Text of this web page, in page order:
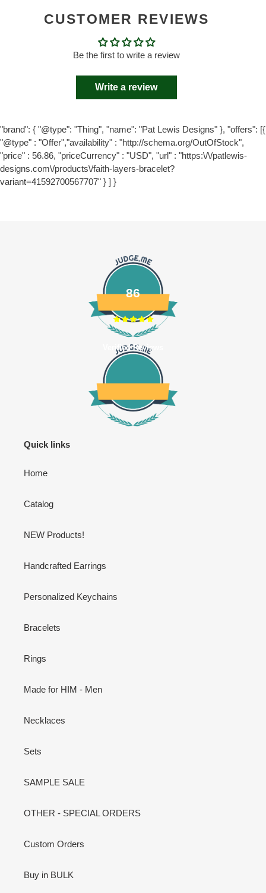
CUSTOMER REVIEWS
Be the first to write a review
Write a review
"brand": { "@type": "Thing", "name": "Pat Lewis Designs" }, "offers": [{
"@type" : "Offer","availability" : "http://schema.org/OutOfStock",
"price" : 56.86, "priceCurrency" : "USD", "url" : "https:\/\/patlewis-
designs.com\/products\/faith-layers-bracelet?
variant=41592700567707" } ] }
86
Verified Reviews
Quick links
Home
Catalog
NEW Products!
Handcrafted Earrings
Personalized Keychains
Bracelets
Rings
Made for HIM - Men
Necklaces
Sets
SAMPLE SALE
OTHER - SPECIAL ORDERS
Custom Orders
Buy in BULK